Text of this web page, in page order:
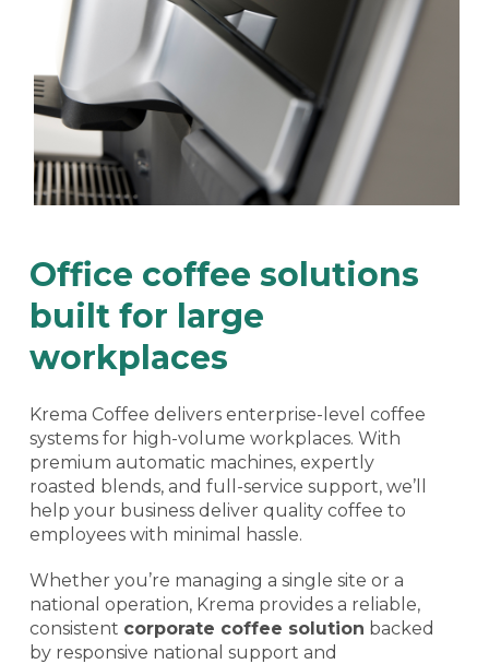
Office coffee solutions
built for large
workplaces
Krema Coffee delivers enterprise-level coffee
systems for high-volume workplaces. With
premium automatic machines, expertly
roasted blends, and full-service support, we’ll
help your business deliver quality coffee to
employees with minimal hassle.
Whether you’re managing a single site or a
national operation, Krema provides a reliable,
consistent corporate coffee solution backed
by responsive national support and